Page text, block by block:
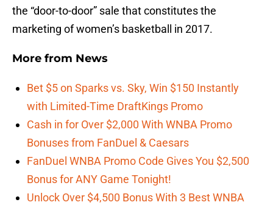
the “door-to-door” sale that constitutes the
marketing of women’s basketball in 2017.
More from News
Bet $5 on Sparks vs. Sky, Win $150 Instantly
with Limited-Time DraftKings Promo
Cash in for Over $2,000 With WNBA Promo
Bonuses from FanDuel & Caesars
FanDuel WNBA Promo Code Gives You $2,500
Bonus for ANY Game Tonight!
Unlock Over $4,500 Bonus With 3 Best WNBA